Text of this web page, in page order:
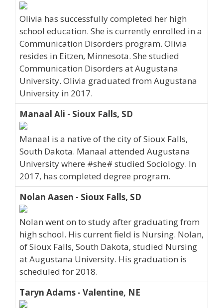
Olivia has successfully completed her high
school education. She is currently enrolled in a
Communication Disorders program. Olivia
resides in Eitzen, Minnesota. She studied
Communication Disorders at Augustana
University. Olivia graduated from Augustana
University in 2017.
Manaal Ali - Sioux Falls, SD
Manaal is a native of the city of Sioux Falls,
South Dakota. Manaal attended Augustana
University where #she# studied Sociology. In
2017, has completed degree program.
Nolan Aasen - Sioux Falls, SD
Nolan went on to study after graduating from
high school. His current field is Nursing. Nolan,
of Sioux Falls, South Dakota, studied Nursing
at Augustana University. His graduation is
scheduled for 2018.
Taryn Adams - Valentine, NE